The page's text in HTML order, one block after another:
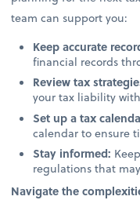
team can support you:
Keep accurate
financial records
Review tax
your tax liability
Set up a tax
calendar to ensure
Stay informed:
regulations that
Navigate the